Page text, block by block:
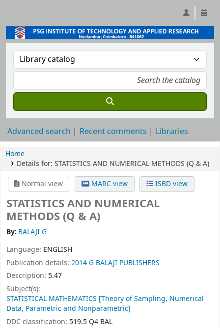
Advanced search Recent comments Libraries
Home
Details for: STATISTICS AND NUMERICAL METHODS (Q & A)
Normal view
MARC view ISBD view
STATISTICS AND NUMERICAL
METHODS (Q & A)
By: BALAJI G
Language: ENGLISH
Publication details: 2014G BALAJI PUBLISHERS
Description: 5.47
Subject(s):
STATISTICAL MATHEMATICS [Theory of Sampling, Numerical
Data, Parametric and Nonparametric]
DDC classification: 519.5 Q4 BAL